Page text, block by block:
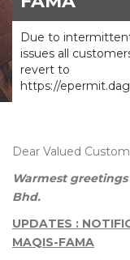
Due to
issues all
revert to
https://
Dear Valued
Warmest
Bhd.
UPDATES :
MAQIS-FAMA